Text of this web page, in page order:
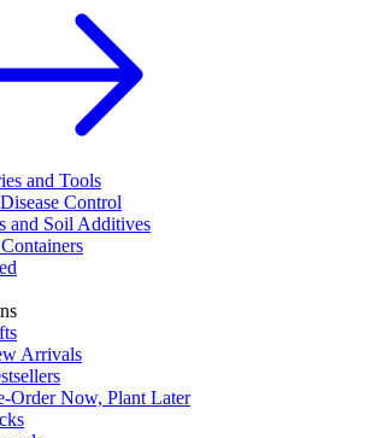
and Tools
Control
and Soil Additives
Arrivals
Order Now, Plant Later